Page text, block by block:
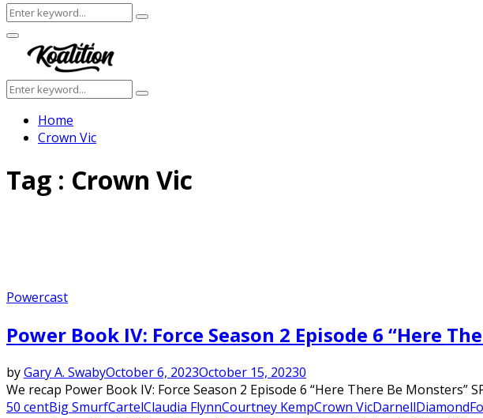
Search
for:
Search
Facebook
Twitter
Instagram
Youtube
Primary
Menu
Search
for:
Search
Home
Crown Vic
Tag : Crown Vic
Powercast
Power Book IV: Force Season 2 Episode 6 “Here
byGary A. SwabyOctober 6, 2023October 15, 20230
We recap Power Book IV: Force Season 2 Episode 6 “Here There Be Monsters”
50 centBig SmurfCartelClaudia FlynnCourtney KempCrown VicDarnellDiamond